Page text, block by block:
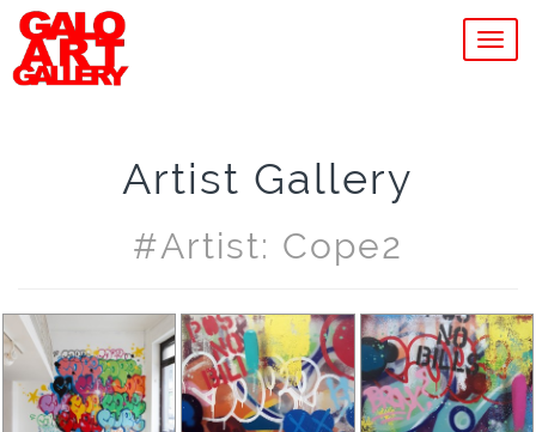
Artist Gallery
#artist: Cope2